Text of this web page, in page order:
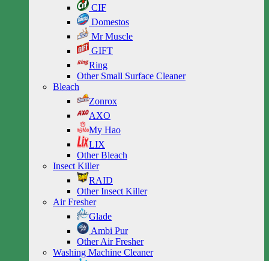
CIF
Domestos
Mr Muscle
GIFT
Ring
Other Small Surface Cleaner
Bleach
Zonrox
AXO
My Hao
LIX
Other Bleach
Insect Killer
RAID
Other Insect Killer
Air Fresher
Glade
Ambi Pur
Other Air Fresher
Washing Machine Cleaner